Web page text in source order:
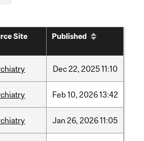
Site Published
Dec22, 202511:10
Feb10, 202613:42
Jan 26, 202611:05